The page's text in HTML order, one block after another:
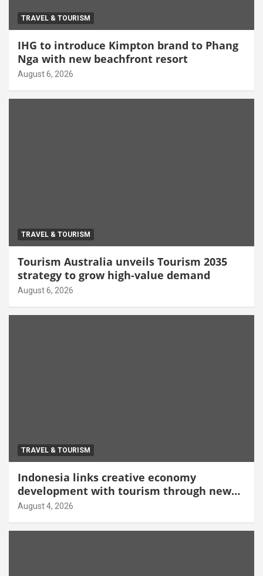
TRAVEL & TOURISM
IHG to introduce Kimpton brand to Phang
Nga with new beachfront resort
August 6, 2026
TRAVEL & TOURISM
Tourism Australia unveils Tourism 2035
strategy to grow high-value demand
August 6, 2026
TRAVEL & TOURISM
Indonesia links creative economy
development with tourism through new
Malang centre
August 4, 2026